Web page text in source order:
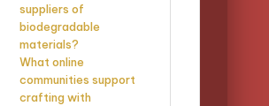
suppliers of
biodegradable
materials?
What online
communities support
crafting with